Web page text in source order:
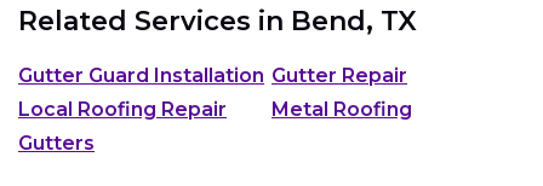
Related Services in Bend, TX
Gutter Guard Installation Gutter Repair
Local Roofing Repair
Metal Roofing
Gutters